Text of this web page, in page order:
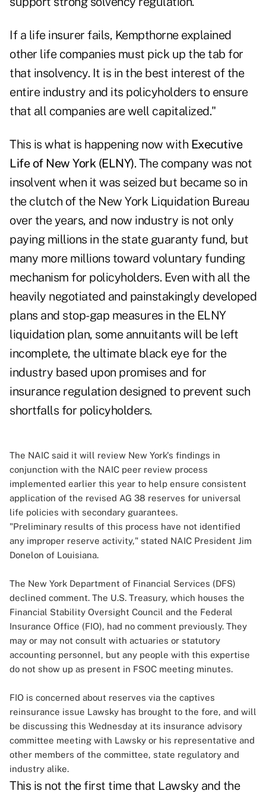
If a life insurer fails, Kempthorne explained
other life companies must pick up the tab for
that insolvency. It is in the best interest of the
entire industry and its policyholders to ensure
that all companies are well capitalized."
This is what is happening now with Executive
Life of New York (ELNY). The company was not
insolvent when it was seized but became so in
the clutch of the New York Liquidation Bureau
over the years, and now industry is not only
paying millions in the state guaranty fund, but
many more millions toward voluntary funding
mechanism for policyholders. Even with all the
heavily negotiated and painstakingly developed
plans and stop-gap measures in the ELNY
liquidation plan, some annuitants will be left
incomplete, the ultimate black eye for the
industry based upon promises and for
insurance regulation designed to prevent such
shortfalls for policyholders.
The NAIC said it will review New York's findings in
conjunction with the NAIC peer review process
implemented earlier this year to help ensure consistent
application of the revised AG 38 reserves for universal
life policies with secondary guarantees.
"Preliminary results of this process have not identified
any improper reserve activity," stated NAIC President Jim
Donelon of Louisiana.
The New York Department of Financial Services (DFS)
declined comment. The U.S. Treasury, which houses the
Financial Stability Oversight Council and the Federal
Insurance Office (FIO), had no comment previously. They
may or may not consult with actuaries or statutory
accounting personnel, but any people with this expertise
do not show up as present in FSOC meeting minutes.
FIO is concerned about reserves via the captives
reinsurance issue Lawsky has brought to the fore, and will
be discussing this Wednesday at its insurance advisory
committee meeting with Lawsky or his representative and
other members of the committee, state regulatory and
industry alike.
This is not the first time that Lawsky and the